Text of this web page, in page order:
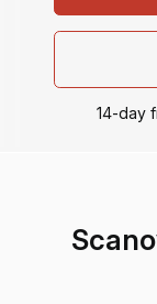
14-day